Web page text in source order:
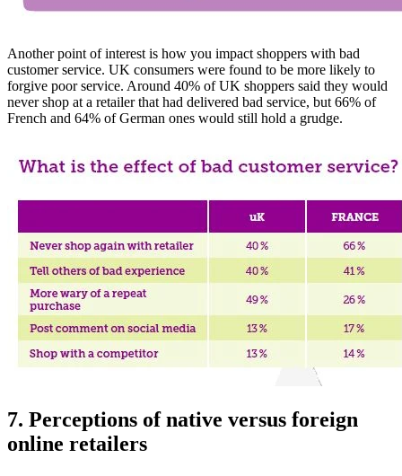
Another point of interest is how you impact shoppers with bad
customer service. UK consumers were found to be more likely to
forgive poor service. Around 40% of UK shoppers said they would
never shop at a retailer that had delivered bad service, but 66% of
French and 64% of German ones would still hold a grudge.
7. Perceptions of native versus foreign
online retailers